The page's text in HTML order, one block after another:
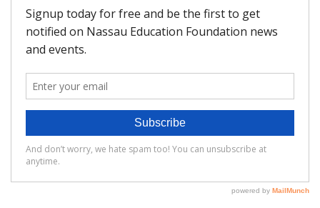
FAQ
Matching Grants
Classroom Grants
Who is Eligible?